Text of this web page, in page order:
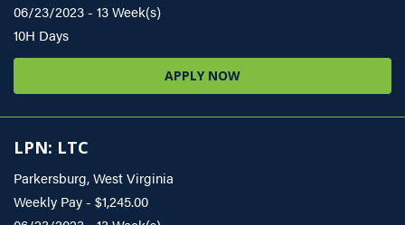
06/23/2023 - 13 Week(s)
10H Days
APPLY NOW
LPN: LTC
Parkersburg, West Virginia
Weekly Pay - $1,245.00